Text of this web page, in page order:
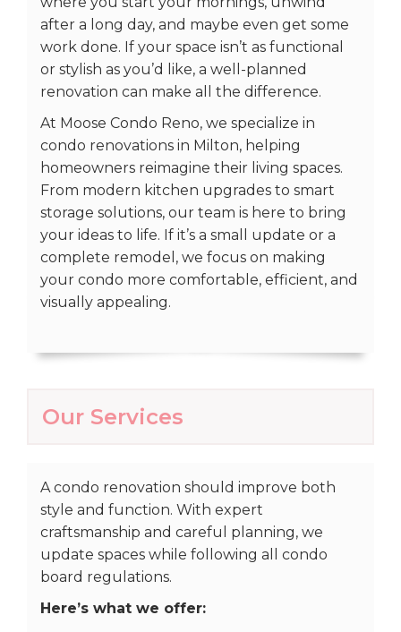
after a long day, and maybe even get some
work done. If your space isn’t as functional
or stylish as you’d like, a well-planned
renovation can make all the difference.
At Moose Condo Reno, we specialize in
condo renovations in Milton, helping
homeowners reimagine their living spaces.
From modern kitchen upgrades to smart
storage solutions, our team is here to bring
your ideas to life. If it’s a small update or a
complete remodel, we focus on making
your condo more comfortable, efficient, and
visually appealing.
Our Services
A condo renovation should improve both
style and function. With expert
craftsmanship and careful planning, we
update spaces while following all condo
board regulations.
Here’s what we offer: